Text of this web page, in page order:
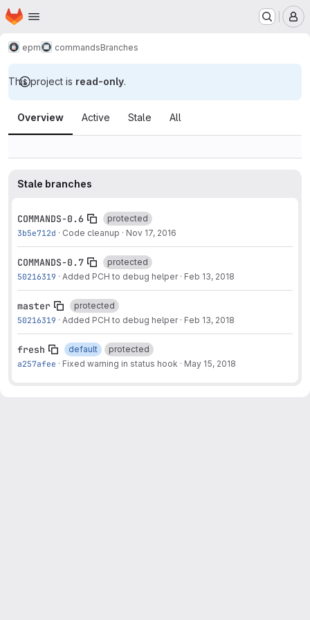
Skip to main content
Homepage
epm commandsBranches
This project is read-only.
Branches
Overview Active Stale All
Stale branches
COMMANDS-0.6
protected
3b5e712d · Code cleanup · Nov 17, 2016
COMMANDS-0.7
protected
50216319 · Added PCH to debug helper · Feb 13, 2018
master
protected
50216319 · Added PCH to debug helper · Feb 13, 2018
fresh default
protected
a257afee · Fixed warning in status hook · May 15, 2018